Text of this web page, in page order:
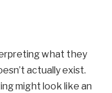
what they
actually exist.
might look like an